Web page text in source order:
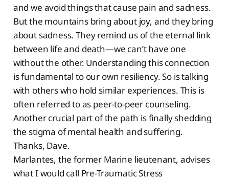
and we avoid things that cause pain and sadness.
But the mountains bring about joy, and they bring
about sadness. They remind us of the eternal link
between life and death—we can’t have one
without the other. Understanding this connection
is fundamental to our own resiliency. So is talking
with others who hold similar experiences. This is
often referred to as peer-to-peer counseling.
Another crucial part of the path is finally shedding
the stigma of mental health and suffering.
Thanks, Dave.
Marlantes, the former Marine lieutenant, advises
what I would call Pre-Traumatic Stress